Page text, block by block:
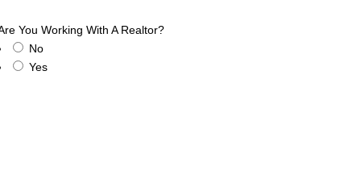
You Working With A Realtor?
No
Yes